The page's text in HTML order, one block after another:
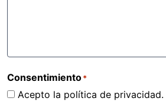
Consentimiento*
Acepto la política de privacidad.